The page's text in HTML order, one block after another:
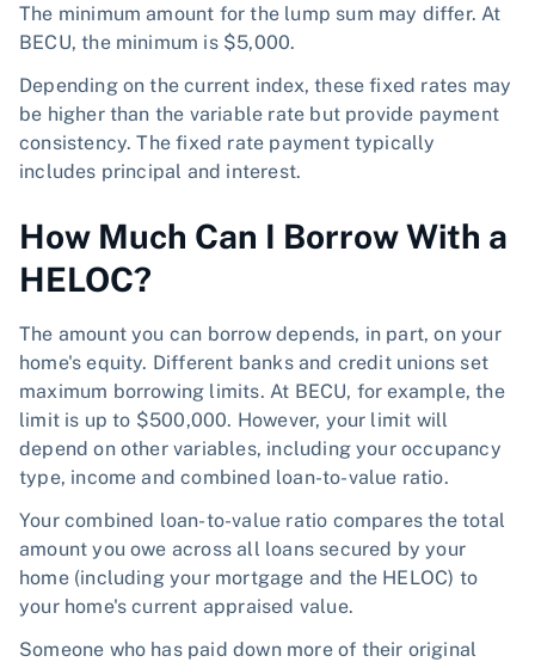
The minimum amount for the lump sum may differ. At
BECU, the minimum is $5,000.
Depending on the current index, these fixed rates may
be higher than the variable rate but provide payment
consistency. The fixed rate payment typically
includes principal and interest.
How Much Can I Borrow With a
HELOC?
The amount you can borrow depends, in part, on your
home's equity. Different banks and credit unions set
maximum borrowing limits. At BECU, for example, the
limit is up to $500,000. However, your limit will
depend on other variables, including your occupancy
type, income and combined loan-to-value ratio.
Your combined loan-to-value ratio compares the total
amount you owe across all loans secured by your
home (including your mortgage and the HELOC) to
your home's current appraised value.
Someone who has paid down more of their original